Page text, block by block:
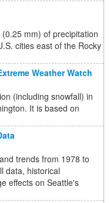
mm) of precipitation
cities east of the Rocky
Weather Watch
(including snowfall) in
It is based on
trends from 1978 to
data, historical
effects on Seattle's